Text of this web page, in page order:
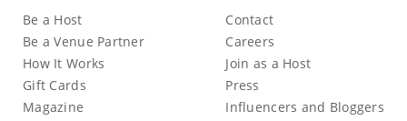
Be a Host
Be a Venue Partner
How It Works
Gift Cards
Magazine
Contact
Careers
Join as a Host
Press
Influencers and Bloggers